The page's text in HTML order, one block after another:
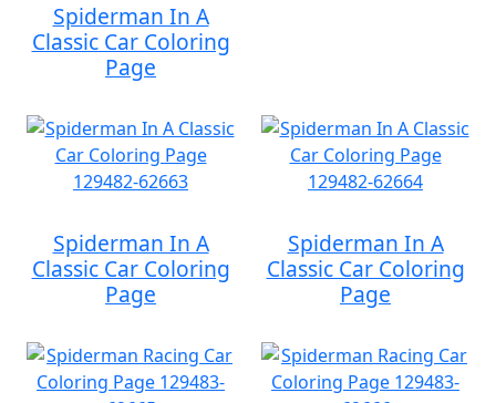
Spiderman In A
Classic Car Coloring
Page
Spiderman In A
Classic Car Coloring
Page
Spiderman In A
Classic Car Coloring
Page